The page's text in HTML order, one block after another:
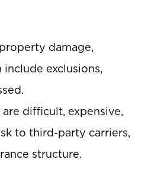
damage,
exclusions,
difficult, expensive,
to third-party carriers,
structure.